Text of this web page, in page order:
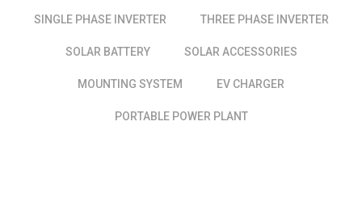
SINGLE PHASE INVERTER THREE PHASE INVERTER
SOLAR BATTERY SOLAR ACCESSORIES
MOUNTING SYSTEM EV CHARGER
PORTABLE POWER PLANT